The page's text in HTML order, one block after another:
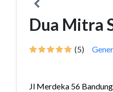
Dua Mitra
(5)
Jl Merdeka 56